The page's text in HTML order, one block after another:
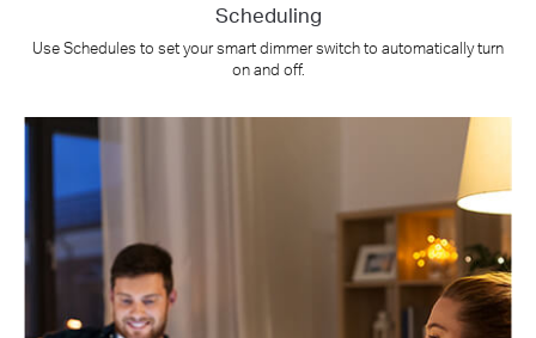
Scheduling
Use Schedules to set your smart dimmer switch to automatically turn
on and off.